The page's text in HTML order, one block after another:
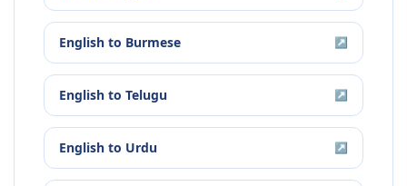
English to Burmese ↗
English to Telugu ↗
English to Urdu ↗